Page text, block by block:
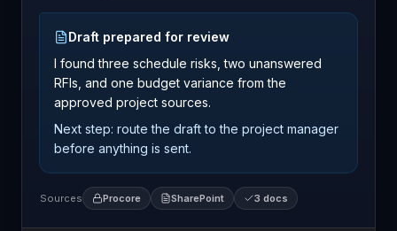
Draft prepared for review
I found three schedule risks, two unanswered
RFIs, and one budget variance from the
approved project sources.
Next step: route the draft to the project manager
before anything is sent.
Sources Procore SharePoint 3 docs